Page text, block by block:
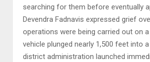
searching for them before eventually
Devendra Fadnavis expressed grief
operations were being carried out on
vehicle plunged nearly 1,500 feet into
district administration launched